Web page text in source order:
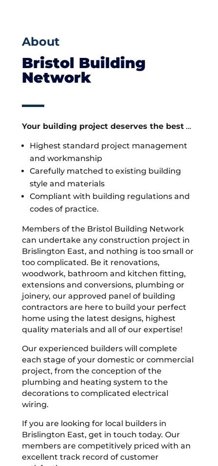
About
Bristol Building
Network
Your building project deserves the best…
Highest standard project management
and workmanship
Carefully matched to existing building
style and materials
Compliant with building regulations and
codes of practice.
Members of the Bristol Building Network
can undertake any construction project in
Brislington East, and nothing is too small or
too complicated. Be it renovations,
woodwork, bathroom and kitchen fitting,
extensions and conversions, plumbing or
joinery, our approved panel of building
contractors are here to build your perfect
home using the latest designs, highest
quality materials and all of our expertise!
Our experienced builders will complete
each stage of your domestic or commercial
project, from the conception of the
plumbing and heating system to the
decorations to complicated electrical
wiring.
If you are looking for local builders in
Brislington East, get in touch today. Our
members are competitively priced with an
excellent track record of customer